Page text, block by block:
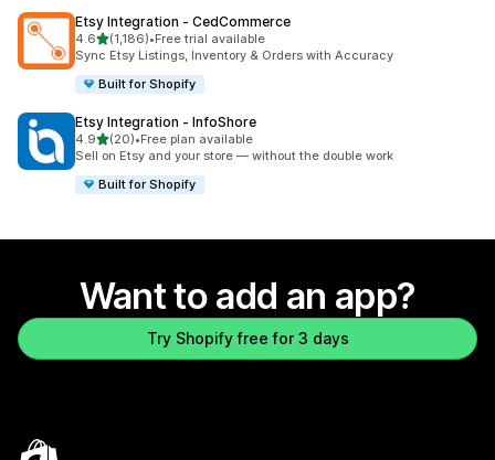
Etsy Integration ‑ CedCommerce
4.6out of 5 stars
(1,186)
1186 total reviews
•Free trial available
Sync Etsy Listings, Inventory & Orders with Accuracy
Built for Shopify
Etsy Integration ‑ InfoShore
4.9out of 5 stars
(20)
20 total reviews
•Free plan available
Sell on Etsy and your store — without the double work
Built for Shopify
Want to add an app?
Try Shopify free for 3 days